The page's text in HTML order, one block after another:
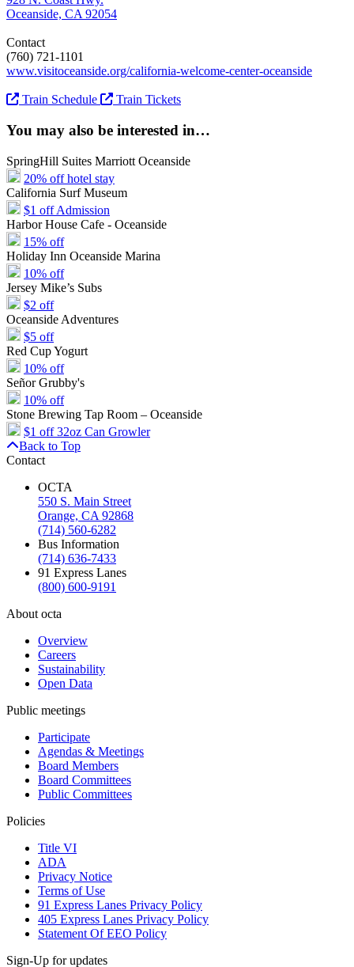
Oceanside, CA 92054
Contact
(760) 721-1101
www.visitoceanside.org/california-welcome-center-oceanside
Train Schedule Train Tickets
You may also be interested in…
SpringHill Suites Marriott Oceanside
20% off hotel stay
California Surf Museum
$1 off Admission
Harbor House Cafe - Oceanside
15% off
Holiday Inn Oceanside Marina
10% off
Jersey Mike’s Subs
$2 off
Oceanside Adventures
$5 off
Red Cup Yogurt
10% off
Señor Grubby's
10% off
Stone Brewing Tap Room – Oceanside
$1 off 32oz Can Growler
Back to Top
Contact
OCTA
550 S. Main Street
Orange, CA 92868
(714) 560-6282
Bus Information
(714) 636-7433
91 Express Lanes
(800) 600-9191
About octa
Overview
Careers
Sustainability
Open Data
Public meetings
Participate
Agendas & Meetings
Board Members
Board Committees
Public Committees
Policies
Title VI
ADA
Privacy Notice
Terms of Use
91 Express Lanes Privacy Policy
405 Express Lanes Privacy Policy
Statement Of EEO Policy
Sign-Up for updates